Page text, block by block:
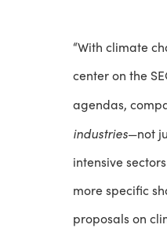
“With climate
center on the
agendas,
industries—not
intensive
more specific
proposals on